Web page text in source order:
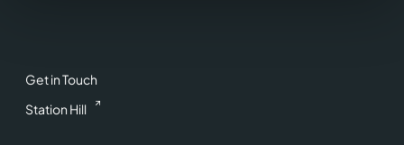
Get in Touch
Station Hill